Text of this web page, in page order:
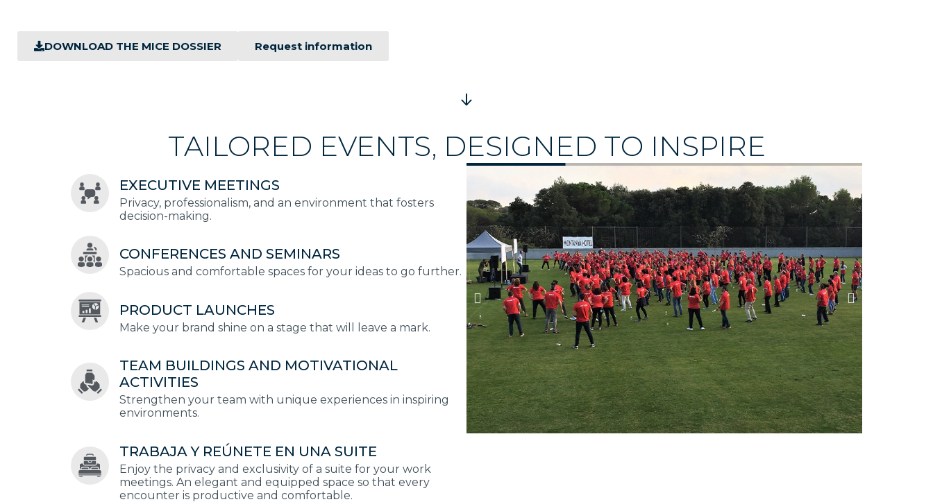
DOWNLOAD THE MICE DOSSIER Request information
TAILORED EVENTS, DESIGNED TO INSPIRE
EXECUTIVE MEETINGS
Privacy, professionalism, and an environment that fosters
decision-making.
CONFERENCES AND SEMINARS
Spacious and comfortable spaces for your ideas to go further.
PRODUCT LAUNCHES
Make your brand shine on a stage that will leave a mark.
TEAM BUILDINGS AND MOTIVATIONAL
ACTIVITIES
Strengthen your team with unique experiences in inspiring
environments.
TRABAJA Y REÚNETE EN UNA SUITE
Enjoy the privacy and exclusivity of a suite for your work
meetings. An elegant and equipped space so that every
encounter is productive and comfortable.